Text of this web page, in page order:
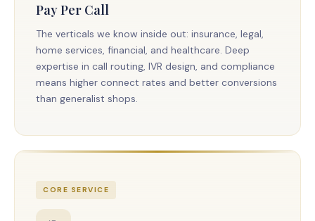
Pay Per Call
The verticals we know inside out: insurance, legal,
home services, financial, and healthcare. Deep
expertise in call routing, IVR design, and compliance
means higher connect rates and better conversions
than generalist shops.
CORE SERVICE